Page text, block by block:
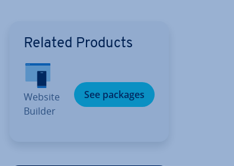
Related Products
Website
Builder
See packages